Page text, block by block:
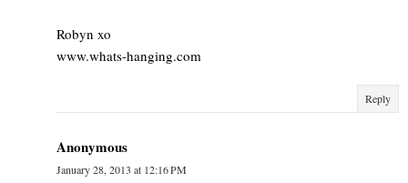
Robyn xo
www.whats-hanging.com
Reply
Anonymous
January 28, 2013 at 12:16 PM